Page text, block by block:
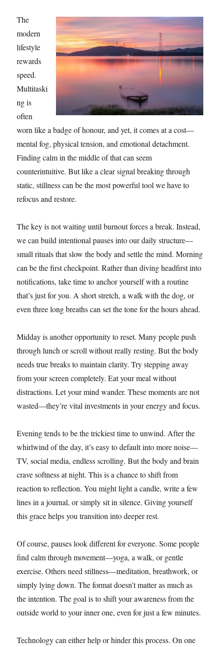
The
modern
lifestyle
rewards
speed.
Multitaski
ng is
often
worn like a badge of honour, and yet, it comes at a cost—
mental fog, physical tension, and emotional detachment.
Finding calm in the middle of that can seem
counterintuitive. But like a clear signal breaking through
static, stillness can be the most powerful tool we have to
refocus and restore.
The key is not waiting until burnout forces a break. Instead,
we can build intentional pauses into our daily structure—
small rituals that slow the body and settle the mind. Morning
can be the first checkpoint. Rather than diving headfirst into
notifications, take time to anchor yourself with a routine
that’s just for you. A short stretch, a walk with the dog, or
even three long breaths can set the tone for the hours ahead.
Midday is another opportunity to reset. Many people push
through lunch or scroll without really resting. But the body
needs true breaks to maintain clarity. Try stepping away
from your screen completely. Eat your meal without
distractions. Let your mind wander. These moments are not
wasted—they’re vital investments in your energy and focus.
Evening tends to be the trickiest time to unwind. After the
whirlwind of the day, it’s easy to default into more noise—
TV, social media, endless scrolling. But the body and brain
crave softness at night. This is a chance to shift from
reaction to reflection. You might light a candle, write a few
lines in a journal, or simply sit in silence. Giving yourself
this grace helps you transition into deeper rest.
Of course, pauses look different for everyone. Some people
find calm through movement—yoga, a walk, or gentle
exercise. Others need stillness—meditation, breathwork, or
simply lying down. The format doesn’t matter as much as
the intention. The goal is to shift your awareness from the
outside world to your inner one, even for just a few minutes.
Technology can either help or hinder this process. On one